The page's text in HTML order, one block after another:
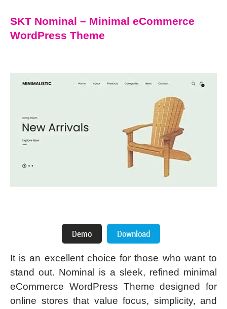
SKT Nominal – Minimal eCommerce
WordPress Theme
It is an excellent choice for those who want to
stand out. Nominal is a sleek, refined minimal
eCommerce WordPress Theme designed for
online stores that value focus, simplicity, and